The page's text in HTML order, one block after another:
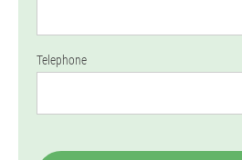
Telephone